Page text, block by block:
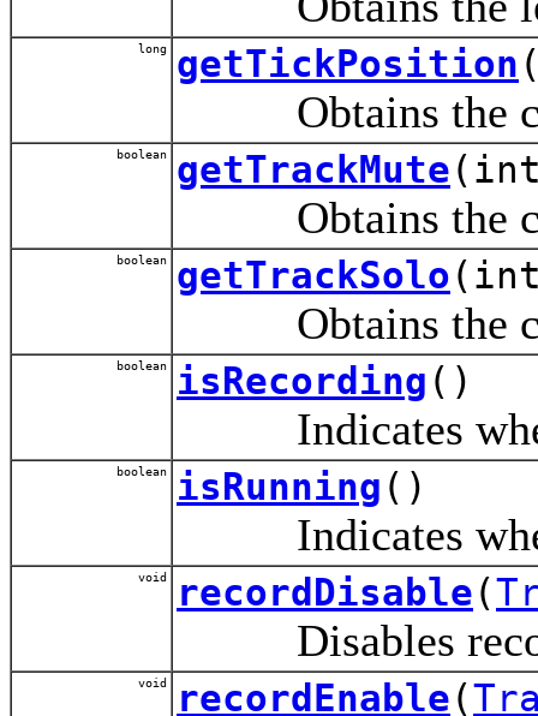
long getTickPosition
Obtains the
boolean getTrackMute
Obtains the
boolean getTrackSolo
Obtains the
boolean isRecording ()
Indicates
boolean isRunning ()
Indicates
void recordDisable(
Disables
void recordEnable(